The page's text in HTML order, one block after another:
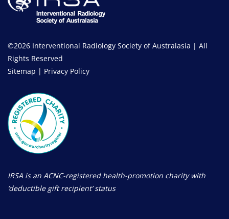
©2026 Interventional Radiology Society of Australasia | All
Rights Reserved
Sitemap | Privacy Policy
IRSA is an ACNC-registered health-promotion charity with
‘deductible gift recipient’ status